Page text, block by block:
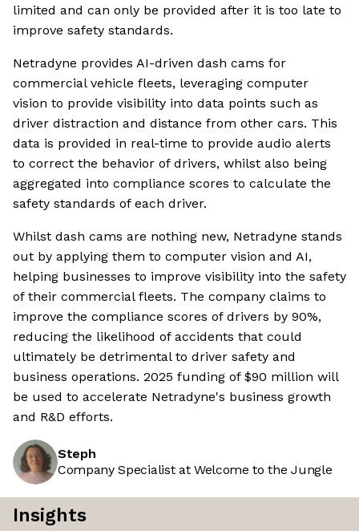
limited and can only be provided after it is too late to
improve safety standards.
Netradyne provides AI-driven dash cams for
commercial vehicle fleets, leveraging computer
vision to provide visibility into data points such as
driver distraction and distance from other cars. This
data is provided in real-time to provide audio alerts
to correct the behavior of drivers, whilst also being
aggregated into compliance scores to calculate the
safety standards of each driver.
Whilst dash cams are nothing new, Netradyne stands
out by applying them to computer vision and AI,
helping businesses to improve visibility into the safety
of their commercial fleets. The company claims to
improve the compliance scores of drivers by 90%,
reducing the likelihood of accidents that could
ultimately be detrimental to driver safety and
business operations. 2025 funding of $90 million will
be used to accelerate Netradyne's business growth
and R&D efforts.
Steph
Company Specialist at Welcome to the Jungle
Insights